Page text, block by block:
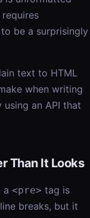
be a surprisingly
text to HTML
when writing
an API that
Than It Looks
a <pre> tag is
breaks, but it